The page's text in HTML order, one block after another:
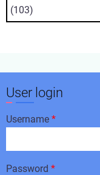
(103)
User login
Username
Password